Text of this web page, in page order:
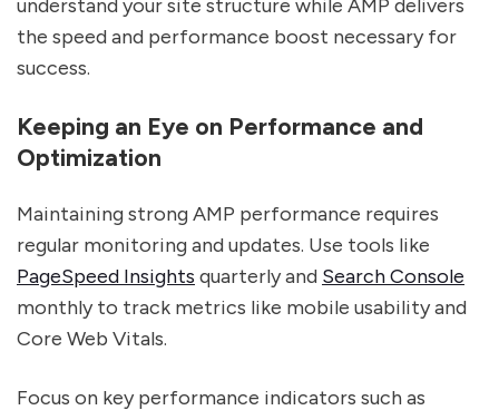
understand your site structure while AMP delivers
the speed and performance boost necessary for
success.
Keeping an Eye on Performance and
Optimization
Maintaining strong AMP performance requires
regular monitoring and updates. Use tools like
PageSpeed Insights quarterly and Search Console
monthly to track metrics like mobile usability and
Core Web Vitals.
Focus on key performance indicators such as